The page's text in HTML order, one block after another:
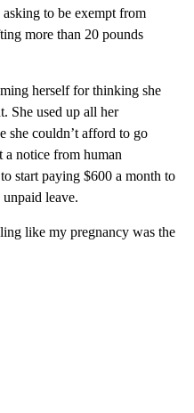
asking to be exempt from
more than 20 pounds
herself for thinking she
She used up all her
she couldn’t afford to go
a notice from human
start paying $600 a month to
leave.
like my pregnancy was the